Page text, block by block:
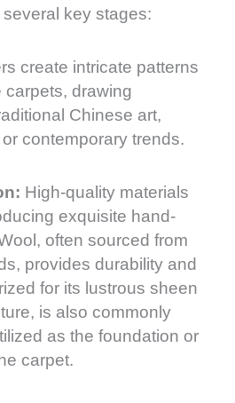
key stages:
create intricate patterns
carpets, drawing
Chinese art,
contemporary trends.
High-quality materials
exquisite hand-
often sourced from
provides durability and
for its lustrous sheen
is also commonly
as the foundation or
carpet.